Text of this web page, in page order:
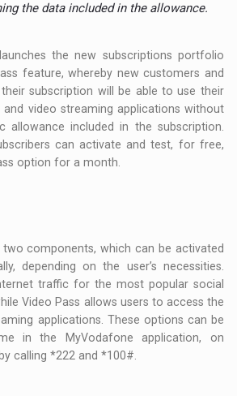
the data included in the allowance.
the new subscriptions portfolio
feature, whereby new customers and
subscription will be able to use their
video streaming applications without
allowance included in the subscription.
can activate and test, for free,
option for a month.
components, which can be activated
depending on the user’s necessities.
traffic for the most popular social
Video Pass allows users to access the
applications. These options can be
in the MyVodafone application, on
calling *222 and *100#.